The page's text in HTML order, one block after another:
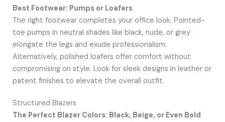
Best Footwear: Pumps or Loafers
The right footwear completes your office look. Pointed-
toe pumps in neutral shades like black, nude, or grey
elongate the legs and exude professionalism.
Alternatively, polished loafers offer comfort without
compromising on style. Look for sleek designs in leather or
patent finishes to elevate the overall outfit.
Structured Blazers
The Perfect Blazer Colors: Black, Beige, or Even Bold